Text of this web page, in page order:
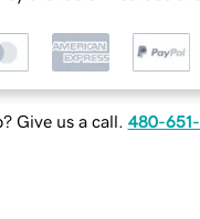
Give us a call. 480-